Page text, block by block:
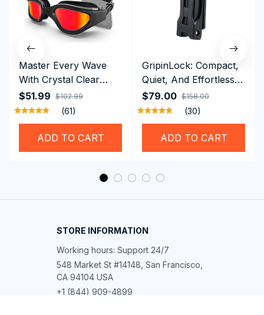
Master Every Wave
With Crystal Clear
Vision Using
Professional SwiGoxim
Swim Goggles
$51.99 $102.99
(61)
ADD TO CART
GripinLock: Compact,
Quiet, And Effortless
Security For Daily
Riders
$79.00 $158.00
(30)
ADD TO CART
STORE INFORMATION
Working hours: Support 24/7
548 Market St #14148, San Francisco,
CA 94104 USA
+1 (844) 909-4899